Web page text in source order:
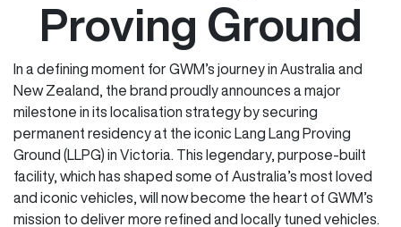
Proving Ground
In a defining moment for GWM’s journey in Australia and
New Zealand, the brand proudly announces a major
milestone in its localisation strategy by securing
permanent residency at the iconic Lang Lang Proving
Ground (LLPG) in Victoria. This legendary, purpose-built
facility, which has shaped some of Australia’s most loved
and iconic vehicles, will now become the heart of GWM’s
mission to deliver more refined and locally tuned vehicles.